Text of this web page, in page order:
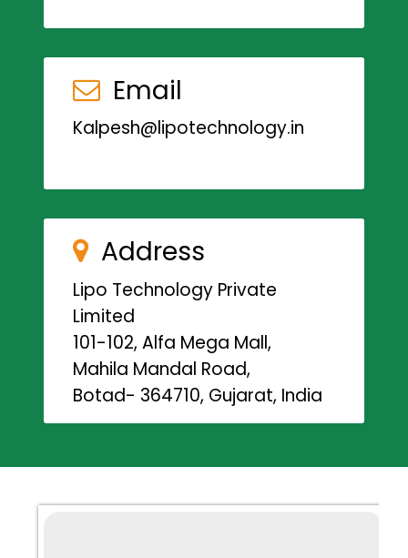
Email
Kalpesh@lipotechnology.in
Address
Lipo Technology Private
Limited
101-102, Alfa Mega Mall,
Mahila Mandal Road,
Botad- 364710, Gujarat, India